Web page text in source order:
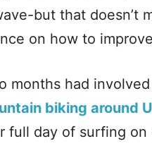
but that doesn’t
on how to
months had
biking around
full day of surfing